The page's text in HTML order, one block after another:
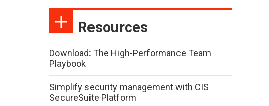
Resources
Download: The High-Performance Team
Playbook
Simplify security management with CIS
SecureSuite Platform